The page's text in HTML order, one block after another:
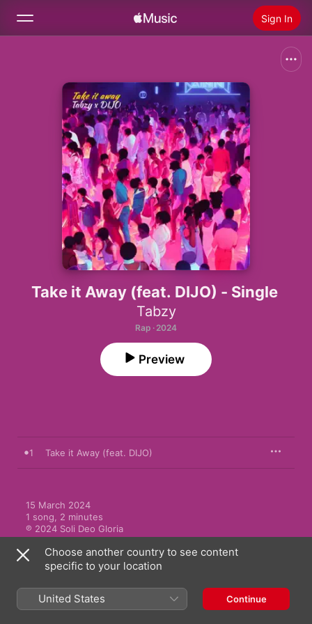
Sign In
Radio
Install Apple Music
Take it Away (feat. DIJO) - Single
Tabzy
Rap · 2024
Preview
1 Take it Away (feat. DIJO)
15 March 2024
1 song, 2 minutes
℗ 2024 Soli Deo Gloria
More by Tabzy
Choose another country to see content
specific to your location
United States Continue